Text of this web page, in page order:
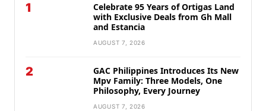
1
Celebrate 95 Years of Ortigas Land
with Exclusive Deals from Gh Mall
and Estancia
AUGUST 7, 2026
2
GAC Philippines Introduces Its New
Mpv Family: Three Models, One
Philosophy, Every Journey
AUGUST 7, 2026